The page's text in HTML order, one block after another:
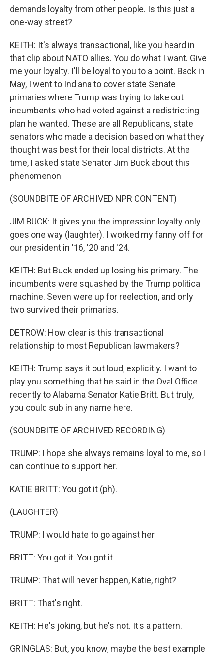
demands loyalty from other people. Is this just a
one-way street?
KEITH: It's always transactional, like you heard in
that clip about NATO allies. You do what I want. Give
me your loyalty. I'll be loyal to you to a point. Back in
May, I went to Indiana to cover state Senate
primaries where Trump was trying to take out
incumbents who had voted against a redistricting
plan he wanted. These are all Republicans, state
senators who made a decision based on what they
thought was best for their local districts. At the
time, I asked state Senator Jim Buck about this
phenomenon.
(SOUNDBITE OF ARCHIVED NPR CONTENT)
JIM BUCK: It gives you the impression loyalty only
goes one way (laughter). I worked my fanny off for
our president in '16, '20 and '24.
KEITH: But Buck ended up losing his primary. The
incumbents were squashed by the Trump political
machine. Seven were up for reelection, and only
two survived their primaries.
DETROW: How clear is this transactional
relationship to most Republican lawmakers?
KEITH: Trump says it out loud, explicitly. I want to
play you something that he said in the Oval Office
recently to Alabama Senator Katie Britt. But truly,
you could sub in any name here.
(SOUNDBITE OF ARCHIVED RECORDING)
TRUMP: I hope she always remains loyal to me, so I
can continue to support her.
KATIE BRITT: You got it (ph).
(LAUGHTER)
TRUMP: I would hate to go against her.
BRITT: You got it. You got it.
TRUMP: That will never happen, Katie, right?
BRITT: That's right.
KEITH: He's joking, but he's not. It's a pattern.
GRINGLAS: But, you know, maybe the best example